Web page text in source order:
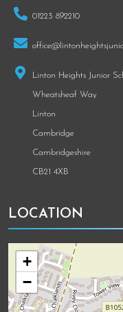
01223 892210
Linton Heights Junior
Wheatsheaf Way
Linton
Cambridge
Cambridgeshire
CB21 4XB
LOCATION
+
−